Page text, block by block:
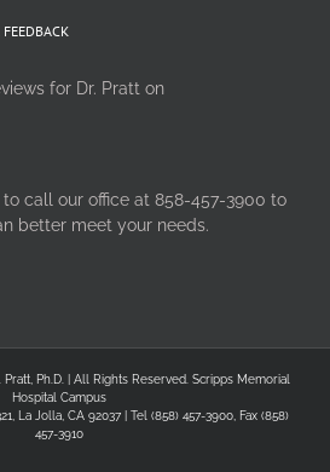
for Dr. Pratt on
call our office at 858-457-3900 to
better meet your needs.
Ph.D. | All Rights Reserved. Scripps Memorial
Hospital Campus
La Jolla, CA 92037 | Tel (858) 457-3900, Fax (858)
457-3910